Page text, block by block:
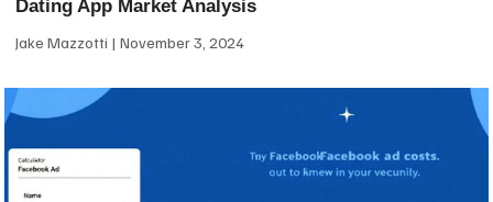
Dating App Market Analysis
Jake Mazzotti November 3, 2024